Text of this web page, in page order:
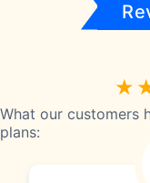
What our customers
plans: